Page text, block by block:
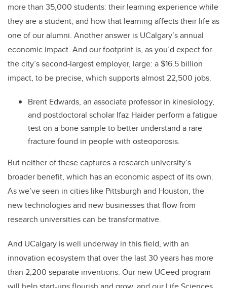
more than 35,000 students: their learning experience while
they are a student, and how that learning affects their life as
one of our alumni. Another answer is UCalgary’s annual
economic impact. And our footprint is, as you’d expect for
the city’s second-largest employer, large: a $16.5 billion
impact, to be precise, which supports almost 22,500 jobs.
Brent Edwards, an associate professor in kinesiology,
and postdoctoral scholar Ifaz Haider perform a fatigue
test on a bone sample to better understand a rare
fracture found in people with osteoporosis.
But neither of these captures a research university’s
broader benefit, which has an economic aspect of its own.
As we’ve seen in cities like Pittsburgh and Houston, the
new technologies and new businesses that flow from
research universities can be transformative.
And UCalgary is well underway in this field, with an
innovation ecosystem that over the last 30 years has more
than 2,200 separate inventions. Our new UCeed program